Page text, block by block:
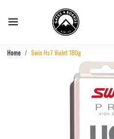
Home Swix Hs7 Violet 180g